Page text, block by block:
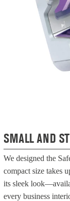
SMALL AND
We designed the
compact size takes
its sleek
every business